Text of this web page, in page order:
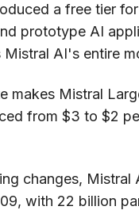
a free tier
prototype AI
Mistral AI's entire
makes Mistral
from $3 to $2
changes, Mistral
with 22 billion